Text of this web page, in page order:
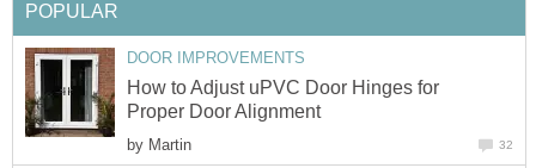
POPULAR
DOOR IMPROVEMENTS
How to Adjust uPVC Door Hinges for
Proper Door Alignment
by Martin 32